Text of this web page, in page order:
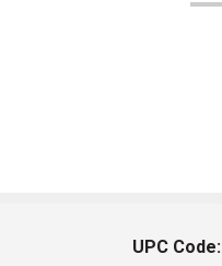
UPC Code: